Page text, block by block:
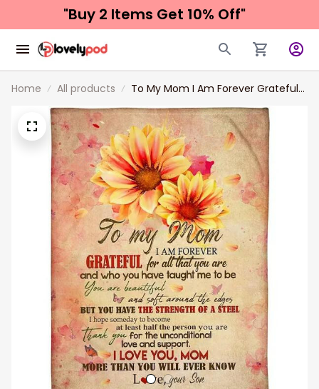
"Buy 2 Items Get 10% Off"
Home All products
To My Mom I Am Forever Grateful
For All That You Are Fleece Blanket
Gift For Mom From Son To Mom
Home Decor